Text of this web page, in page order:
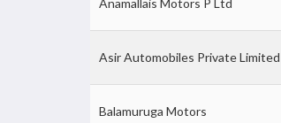
Anamallais Motors P Ltd
Asir Automobiles Private Limited
Balamuruga Motors